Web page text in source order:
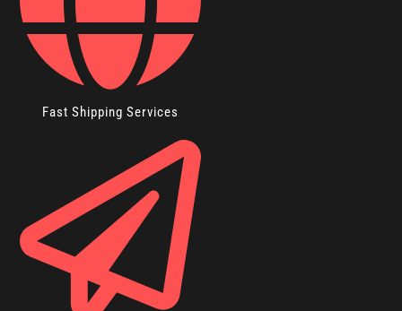
Fast Shipping Services